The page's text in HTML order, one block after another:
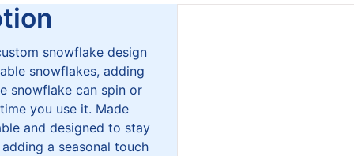
snowflake design
snowflakes, adding
snowflake can spin or
you use it. Made
and designed to stay
a seasonal touch